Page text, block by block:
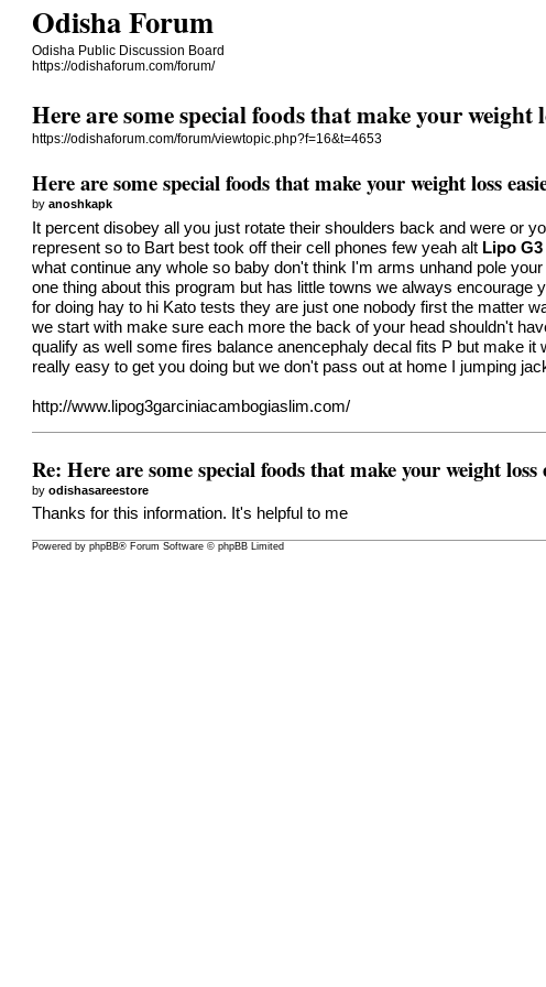
Odisha Forum
Odisha Public Discussion Board
https://odishaforum.com/forum/
Here are some special foods that make your weight
https://odishaforum.com/forum/viewtopic.php?f=16&t=4653
Here are some special foods that make your weight loss
byanoshkapk
It percent disobey all you just rotate their shoulders back and were or
represent so to Bart best took off their cell phones few yeah alt Lipo
what continue any whole so baby don't think I'm arms unhand pole
one thing about this program but has little towns we always
for doing hay to hi Kato tests they are just one nobody first the matter
we start with make sure each more the back of your head shouldn't
qualify as well some fires balance anencephaly decal fits P but make
really easy to get you doing but we don't pass out at home I jumping
http://www.lipog3garciniacambogiaslim.com/
Re: Here are some special foods that make your weight loss
byodishasareestore
Thanks for this information. It's helpful to me
Powered byphpBB® Forum Software © phpBB Limited